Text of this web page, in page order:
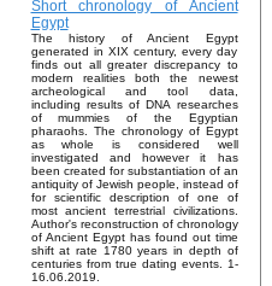
Short chronology of Ancient
Egypt
The history of Ancient Egypt
generated in XIX century, every day
finds out all greater discrepancy to
modern realities both the newest
archeological and tool data,
including results of DNA researches
of mummies of the Egyptian
pharaohs. The chronology of Egypt
as whole is considered well
investigated and however it has
been created for substantiation of an
antiquity of Jewish people, instead of
for scientific description of one of
most ancient terrestrial civilizations.
Author's reconstruction of chronology
of Ancient Egypt has found out time
shift at rate 1780 years in depth of
centuries from true dating events. 1-
16.06.2019.